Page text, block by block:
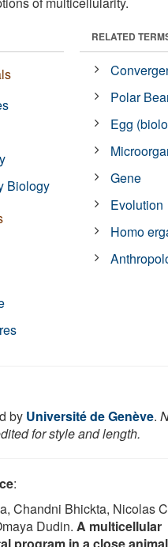
Biology
RELATED
Polar
Egg
Gene
Evolution
Homo
by Université de Genève.
for style and length.
:
Chandni Bhickta, Nicolas
Dudin. A multicellular
program in a close